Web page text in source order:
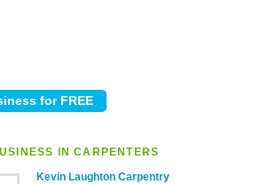
IN CARPENTERS
Kevin Laughton Carpentry